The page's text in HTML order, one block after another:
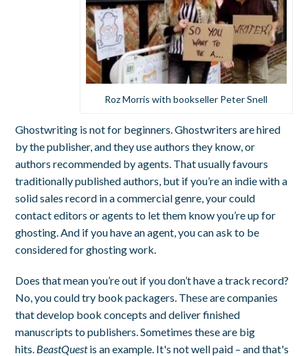
Roz Morris with bookseller Peter Snell
Ghostwriting is not for beginners. Ghostwriters are hired
by the publisher, and they use authors they know, or
authors recommended by agents. That usually favours
traditionally published authors, but if you’re an indie with a
solid sales record in a commercial genre, your could
contact editors or agents to let them know you’re up for
ghosting. And if you have an agent, you can ask to be
considered for ghosting work.
Does that mean you’re out if you don’t have a track record?
No, you could try book packagers. These are companies
that develop book concepts and deliver finished
manuscripts to publishers. Sometimes these are big
hits. BeastQuestis an example. It's not well paid – and that's